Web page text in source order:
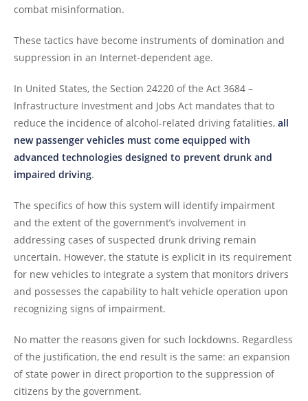
combat misinformation.
These tactics have become instruments of domination and
suppression in an Internet-dependent age.
In United States, the Section 24220 of the Act 3684 –
Infrastructure Investment and Jobs Act mandates that to
reduce the incidence of alcohol-related driving fatalities, all
new passenger vehicles must come equipped with
advanced technologies designed to prevent drunk and
impaired driving.
The specifics of how this system will identify impairment
and the extent of the government’s involvement in
addressing cases of suspected drunk driving remain
uncertain. However, the statute is explicit in its requirement
for new vehicles to integrate a system that monitors drivers
and possesses the capability to halt vehicle operation upon
recognizing signs of impairment.
No matter the reasons given for such lockdowns. Regardless
of the justification, the end result is the same: an expansion
of state power in direct proportion to the suppression of
citizens by the government.